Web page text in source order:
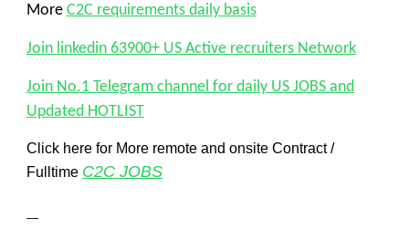
More C2C requirements daily basis
Join linkedin 63900+ US Active recruiters Network
Join No.1 Telegram channel for daily US JOBS and
Updated HOTLIST
Click here for More remote and onsite Contract /
Fulltime C2C JOBS
—